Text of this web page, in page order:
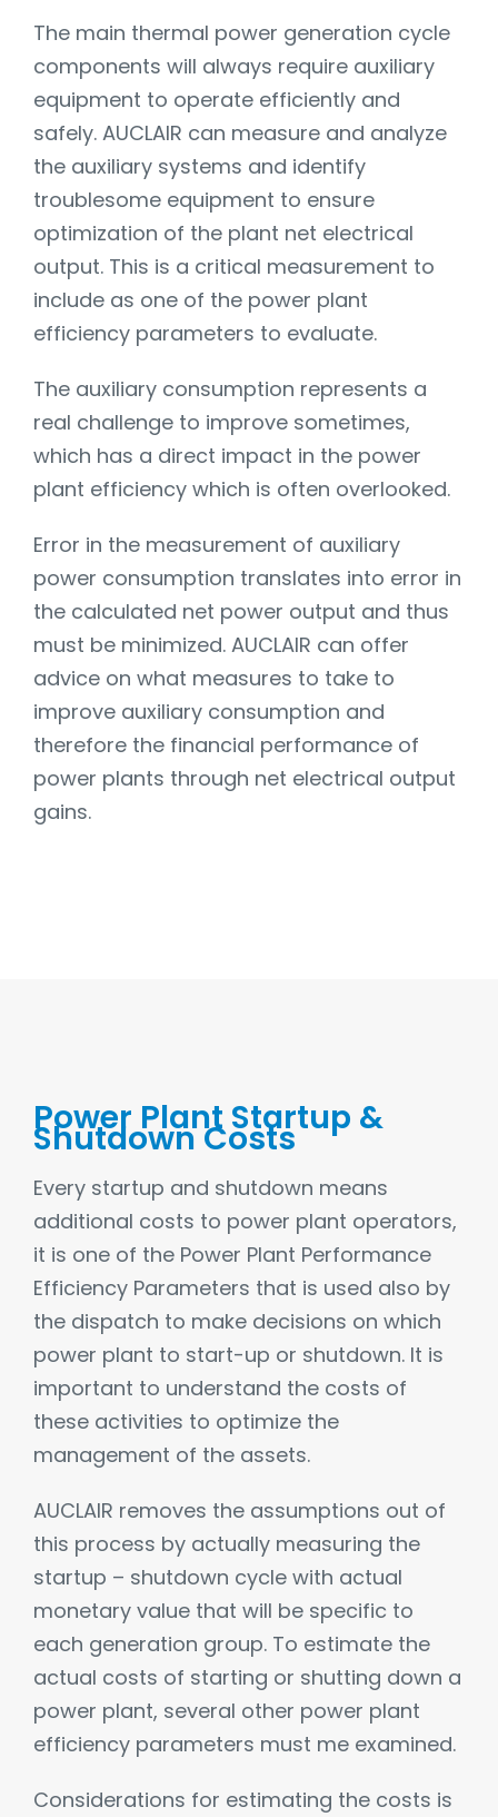
The main thermal power generation cycle
components will always require auxiliary
equipment to operate efficiently and
safely. AUCLAIR can measure and analyze
the auxiliary systems and identify
troublesome equipment to ensure
optimization of the plant net electrical
output. This is a critical measurement to
include as one of the power plant
efficiency parameters to evaluate.
The auxiliary consumption represents a
real challenge to improve sometimes,
which has a direct impact in the power
plant efficiency which is often overlooked.
Error in the measurement of auxiliary
power consumption translates into error in
the calculated net power output and thus
must be minimized. AUCLAIR can offer
advice on what measures to take to
improve auxiliary consumption and
therefore the financial performance of
power plants through net electrical output
gains.
Power Plant Startup &
Shutdown Costs
Every startup and shutdown means
additional costs to power plant operators,
it is one of the Power Plant Performance
Efficiency Parameters that is used also by
the dispatch to make decisions on which
power plant to start-up or shutdown. It is
important to understand the costs of
these activities to optimize the
management of the assets.
AUCLAIR removes the assumptions out of
this process by actually measuring the
startup – shutdown cycle with actual
monetary value that will be specific to
each generation group. To estimate the
actual costs of starting or shutting down a
power plant, several other power plant
efficiency parameters must me examined.
Considerations for estimating the costs is